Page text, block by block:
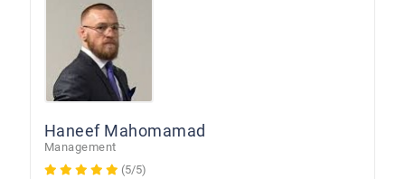
Haneef Mahomamad
Management
(5/5)